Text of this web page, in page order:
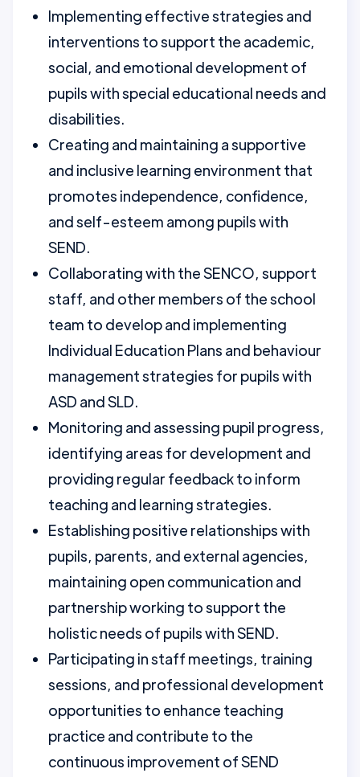
Implementing effective strategies and
interventions to support the academic,
social, and emotional development of
pupils with special educational needs and
disabilities.
Creating and maintaining a supportive
and inclusive learning environment that
promotes independence, confidence,
and self-esteem among pupils with
SEND.
Collaborating with the SENCO, support
staff, and other members of the school
team to develop and implementing
Individual Education Plans and behaviour
management strategies for pupils with
ASD and SLD.
Monitoring and assessing pupil progress,
identifying areas for development and
providing regular feedback to inform
teaching and learning strategies.
Establishing positive relationships with
pupils, parents, and external agencies,
maintaining open communication and
partnership working to support the
holistic needs of pupils with SEND.
Participating in staff meetings, training
sessions, and professional development
opportunities to enhance teaching
practice and contribute to the
continuous improvement of SEND